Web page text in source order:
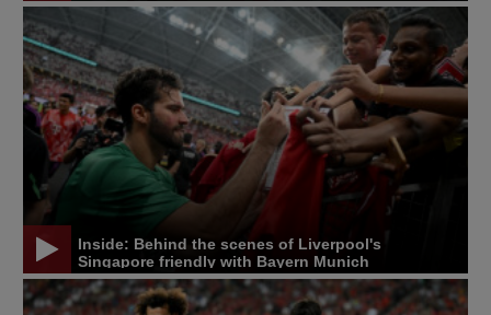
Inside: Behind the scenes of Liverpool's
Singapore friendly with Bayern Munich